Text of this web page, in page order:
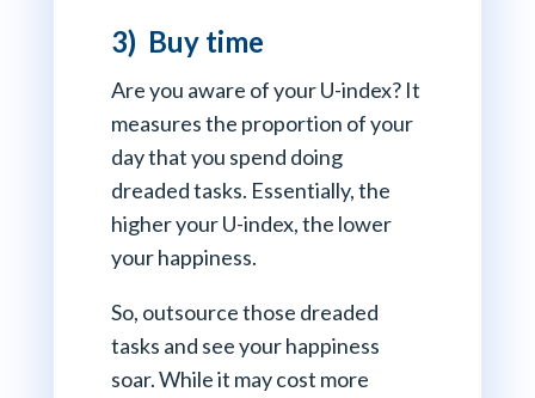
3) Buy time
Are you aware of your U-index? It
measures the proportion of your
day that you spend doing
dreaded tasks. Essentially, the
higher your U-index, the lower
your happiness.
So, outsource those dreaded
tasks and see your happiness
soar. While it may cost more